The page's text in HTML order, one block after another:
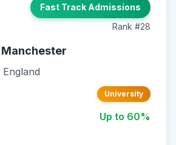
Fast Track Admissions
Rank #28
University
Up to 60%